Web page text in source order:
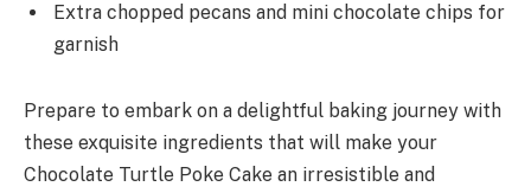
Extra chopped pecans and mini chocolate chips for
garnish
Prepare to embark on a delightful baking journey with
these exquisite ingredients that will make your
Chocolate Turtle Poke Cake an irresistible and